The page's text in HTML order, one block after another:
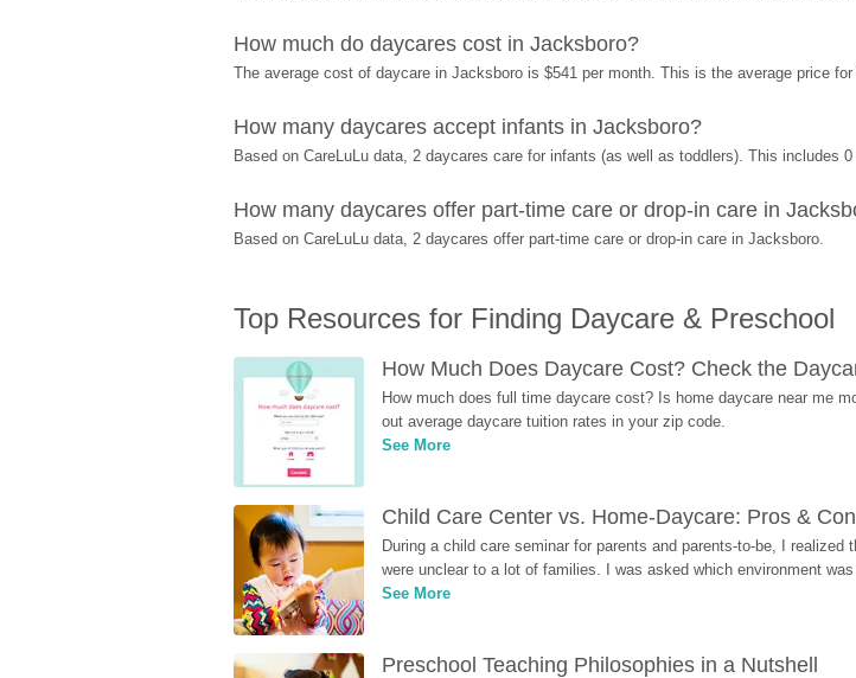
How much do daycares cost in Jacksboro?
The average cost of daycare in Jacksboro is $541 per month. This is the average price
How many daycares accept infants in Jacksboro?
Based on CareLuLu data, 2 daycares care for infants (as well as toddlers). This includes
How many daycares offer part-time care or drop-in care in
Based on CareLuLu data, 2 daycares offer part-time care or drop-in care in Jacksboro.
Top Resources for Finding Daycare & Preschool
How Much Does Daycare Cost? Check the
How much does full time daycare cost? Is home daycare near me
out average daycare tuition rates in your zip code.
See More
Child Care Center vs. Home-Daycare: Pros &
During a child care seminar for parents and parents-to-be, I
were unclear to a lot of families. I was asked which environment
See More
Preschool Teaching Philosophies in a Nutshell